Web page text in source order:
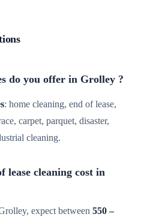
do you offer in Grolley ?
: home cleaning, end of lease,
carpet, parquet, disaster,
cleaning.
lease cleaning cost in
expect between 550 –